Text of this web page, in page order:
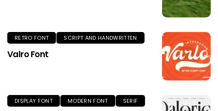
RETRO FONT SCRIPT AND HANDWRITTEN
Valro Font
DISPLAY FONT MODERN FONT SERIF